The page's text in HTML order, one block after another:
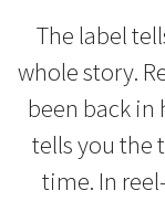
The label
whole story.
been back in
tells you the
time. In